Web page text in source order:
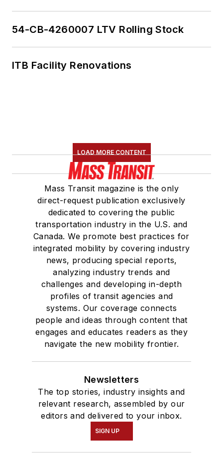
54-CB-4260007 LTV Rolling Stock
ITB Facility Renovations
LOAD MORE CONTENT
Mass Transit magazine is the only
direct-request publication exclusively
dedicated to covering the public
transportation industry in the U.S. and
Canada. We promote best practices for
integrated mobility by covering industry
news, producing special reports,
analyzing industry trends and
challenges and developing in-depth
profiles of transit agencies and
systems. Our coverage connects
people and ideas through content that
engages and educates readers as they
navigate the new mobility frontier.
Newsletters
The top stories, industry insights and
relevant research, assembled by our
editors and delivered to your inbox.
SIGN UP